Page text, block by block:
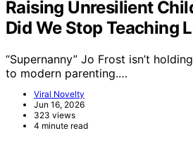
Raising Unresilient
Did We Stop Teaching
“Supernanny” Jo Frost isn’t
to modern parenting.…
Viral Novelty
Jun 16, 2026
323 views
4 minute read